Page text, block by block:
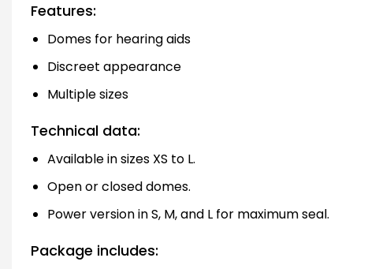
Features:
Domes for hearing aids
Discreet appearance
Multiple sizes
Technical data:
Available in sizes XS to L.
Open or closed domes.
Power version in S, M, and L for maximum seal.
Package includes: